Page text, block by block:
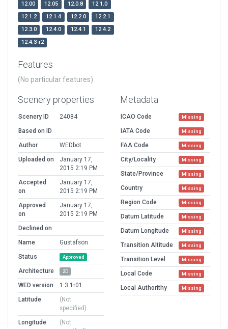
12.00
12.05 12.0.8
12.1.0
12.1.2
12.1.4 12.2.0
12.2.1
12.3.0
12.4.0 12.4.1
12.4.2
12.4.3-r2
Features
(No particular features)
Scenery properties
Scenery ID
24084
Based on ID
Author
WEDbot
Uploaded on
January 17,
2015 2:19 PM
Accepted
on
January 17,
2015 2:19 PM
Approved
on
January 17,
2015 2:19 PM
Declined on
Name
Gustafson
Status
Approved
Architecture 2D
WED version
1.3.1r01
Latitude
(Not
specified)
Longitude
(Not
Metadata
ICAO Code Missing
IATA Code Missing
FAA Code Missing
City/Locality Missing
State/Province Missing
Country Missing
Region Code Missing
Datum Latitude Missing
Datum Longitude Missing
Transition Altitude Missing
Transition Level Missing
Local Code Missing
Local Authorithy Missing